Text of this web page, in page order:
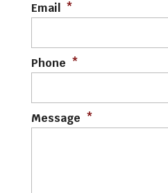
Email *
Phone *
Message *